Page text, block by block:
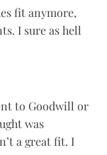
fit anymore,
I sure as hell
to Goodwill or
was
a great fit. I